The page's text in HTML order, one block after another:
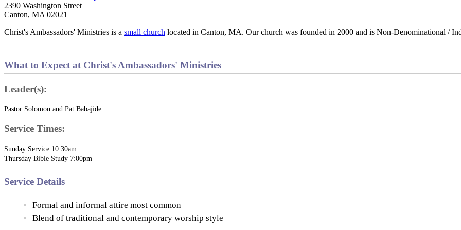
2390 Washington Street
Canton, MA 02021
Christ's Ambassadors' Ministries is a small church located in Canton, MA. Our church was founded in 2000 and is Non-Denominational /
What to Expect at Christ's Ambassadors' Ministries
Leader(s):
Pastor Solomon and Pat Babajide
Service Times:
Sunday Service 10:30am
Thursday Bible Study 7:00pm
Service Details
Formal and informal attire most common
Blend of traditional and contemporary worship style